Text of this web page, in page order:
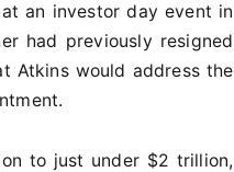
an investor day event in
had previously resigned
Atkins would address the
to just under $2 trillion,